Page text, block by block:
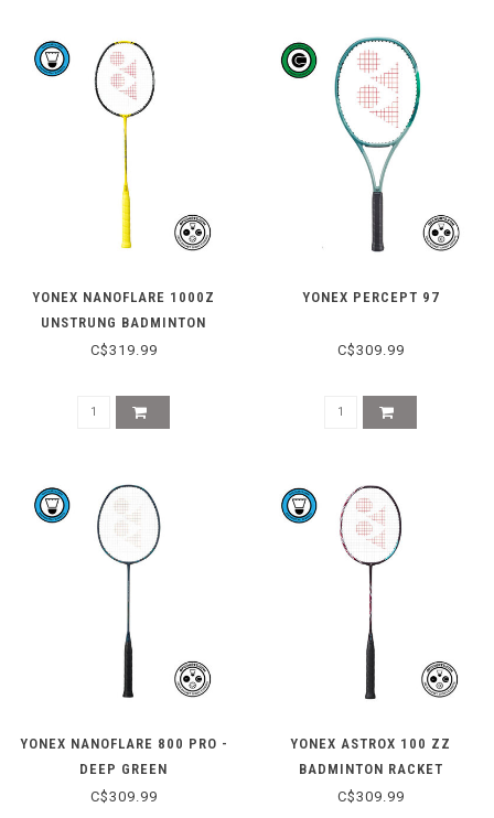
YONEX NANOFLARE 1000Z
UNSTRUNG BADMINTON
RACKET - LIGHTNING YELLOW
C$319.99
YONEX PERCEPT 97
C$309.99
YONEX NANOFLARE 800 PRO -
DEEP GREEN
C$309.99
YONEX ASTROX 100 ZZ
BADMINTON RACKET
(KURENAI)
C$309.99